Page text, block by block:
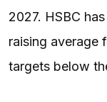
2027. HSBC
raising average
targets below